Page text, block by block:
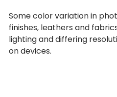
Some color variation in
finishes, leathers and
lighting and differing
on devices.